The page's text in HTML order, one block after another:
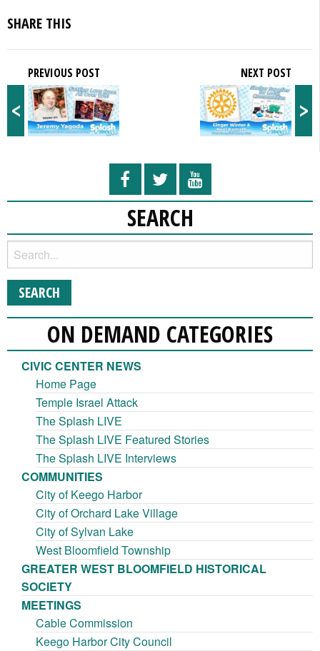
SHARE THIS
<
PREVIOUS POST
>
NEXT POST
SEARCH
ON DEMAND CATEGORIES
CIVIC CENTER NEWS
Home Page
Temple Israel Attack
The Splash LIVE
The Splash LIVE Featured Stories
The Splash LIVE Interviews
COMMUNITIES
City of Keego Harbor
City of Orchard Lake Village
City of Sylvan Lake
West Bloomfield Township
GREATER WEST BLOOMFIELD HISTORICAL
SOCIETY
MEETINGS
Cable Commission
Keego Harbor City Council